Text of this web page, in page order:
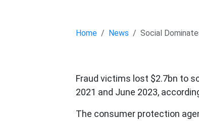
Home News Social
Fraud victims lost $2.7bn to
2021 and June 2023,
The consumer protection